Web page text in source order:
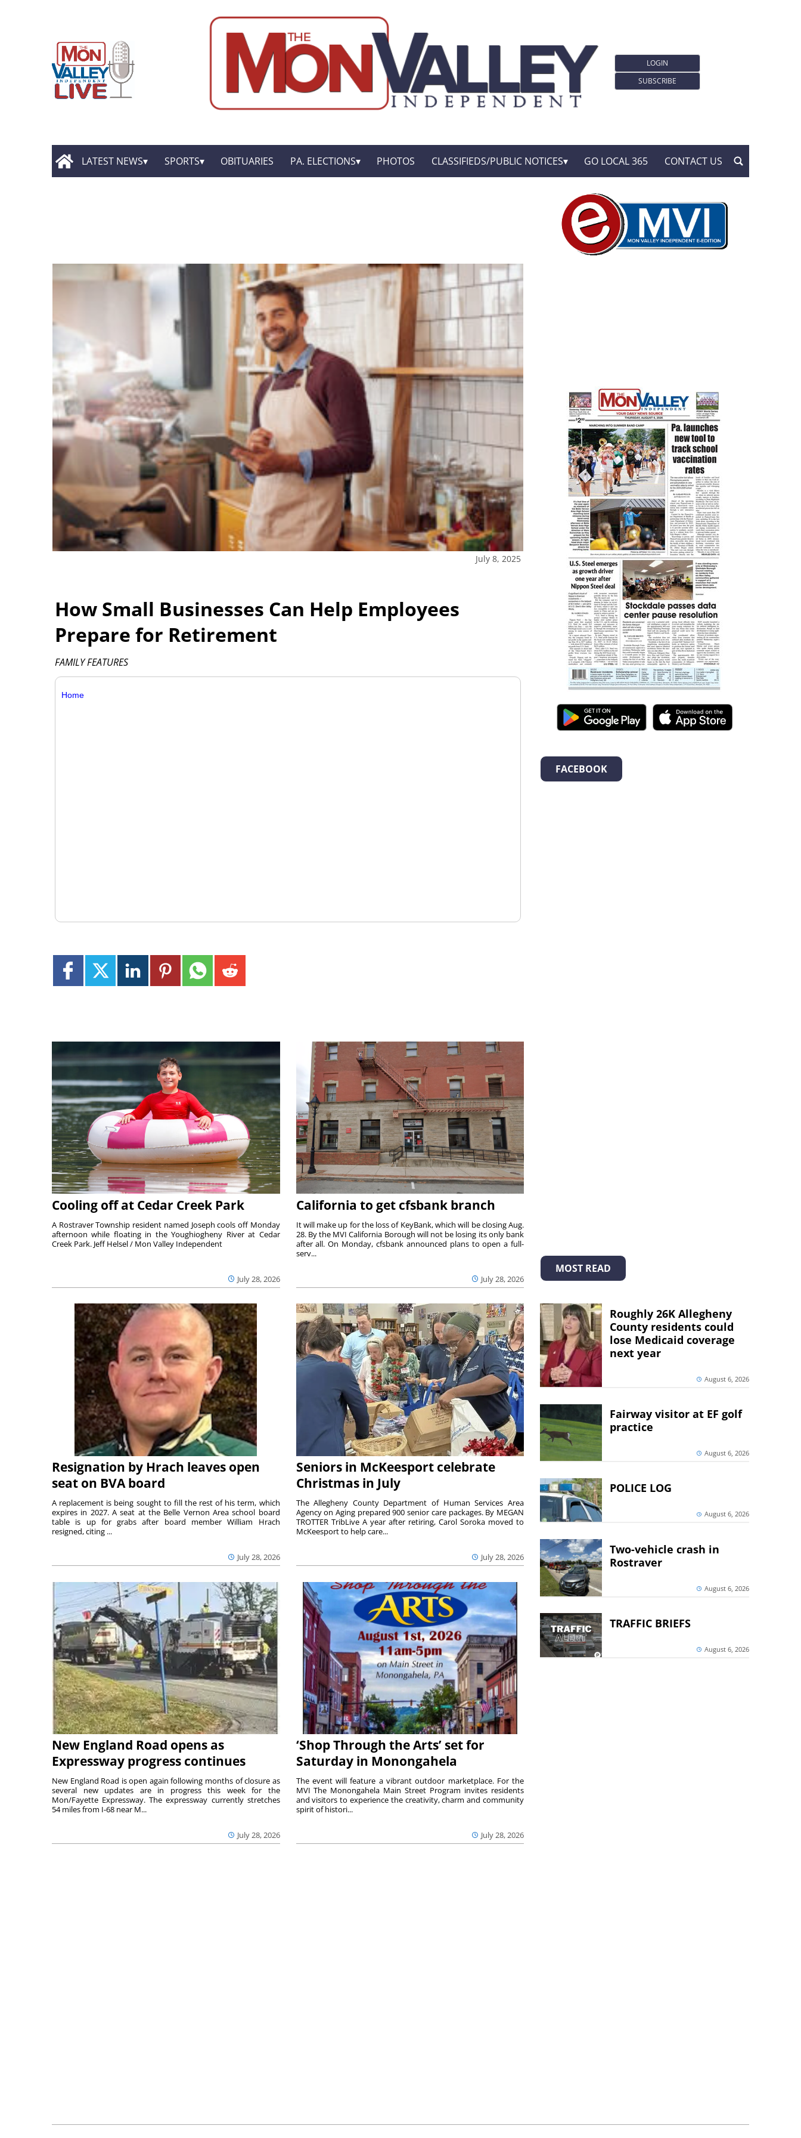
LOGIN
SUBSCRIBE
LATEST NEWS SPORTS OBITUARIES PA. ELECTIONS PHOTOS CLASSIFIEDS/PUBLIC NOTICES GO LOCAL 365 CONTACT US
July 8, 2025
How Small Businesses Can Help Employees
Prepare for Retirement
FAMILY FEATURES
Home
Cooling off at Cedar Creek Park
July 28, 2026
A Rostraver Township resident named Joseph cools off Monday
afternoon while floating in the Youghiogheny River at Cedar
Creek Park. Jeff Helsel / Mon Valley Independent
California to get cfsbank branch
July 28, 2026
It will make up for the loss of KeyBank, which will be closing Aug.
28. By the MVI California Borough will not be losing its only bank
after all. On Monday, cfsbank announced plans to open a full-
serv...
Resignation by Hrach leaves open
seat on BVA board
July 28, 2026
A replacement is being sought to fill the rest of his term, which
expires in 2027. A seat at the Belle Vernon Area school board
table is up for grabs after board member William Hrach
resigned, citing ...
Seniors in McKeesport celebrate
Christmas in July
July 28, 2026
The Allegheny County Department of Human Services Area
Agency on Aging prepared 900 senior care packages. By MEGAN
TROTTER TribLive A year after retiring, Carol Soroka moved to
McKeesport to help care...
New England Road opens as
Expressway progress continues
July 28, 2026
New England Road is open again following months of closure as
several new updates are in progress this week for the
Mon/Fayette Expressway. The expressway currently stretches
54 miles from I-68 near M...
‘Shop Through the Arts’ set for
Saturday in Monongahela
July 28, 2026
The event will feature a vibrant outdoor marketplace. For the
MVI The Monongahela Main Street Program invites residents
and visitors to experience the creativity, charm and community
spirit of histori...
FACEBOOK
MOST READ
Roughly 26K Allegheny
County residents could
lose Medicaid coverage
next year
August 6, 2026
Fairway visitor at EF golf
practice
August 6, 2026
POLICE LOG
August 6, 2026
Two-vehicle crash in
Rostraver
August 6, 2026
TRAFFIC BRIEFS
August 6, 2026